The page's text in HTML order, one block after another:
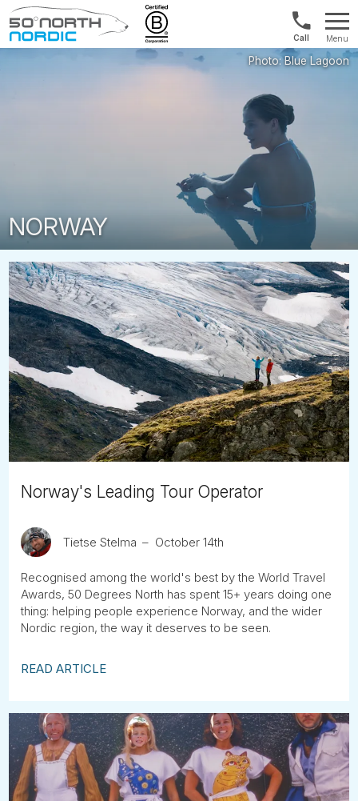
Fifty
UK:
+44
20
Menu
NORWAY
Norway's Leading Tour Operator
Tietse Stelma October 14th
Recognised among the world's best by the World Travel
Awards, 50 Degrees North has spent 15+ years doing one
thing: helping people experience Norway, and the wider
Nordic region, the way it deserves to be seen.
READ ARTICLE